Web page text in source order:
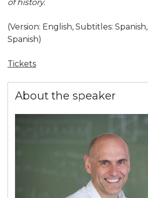
of history.
(Version: English, Subtitles: Spanish,
Spanish)
Tickets
About the speaker